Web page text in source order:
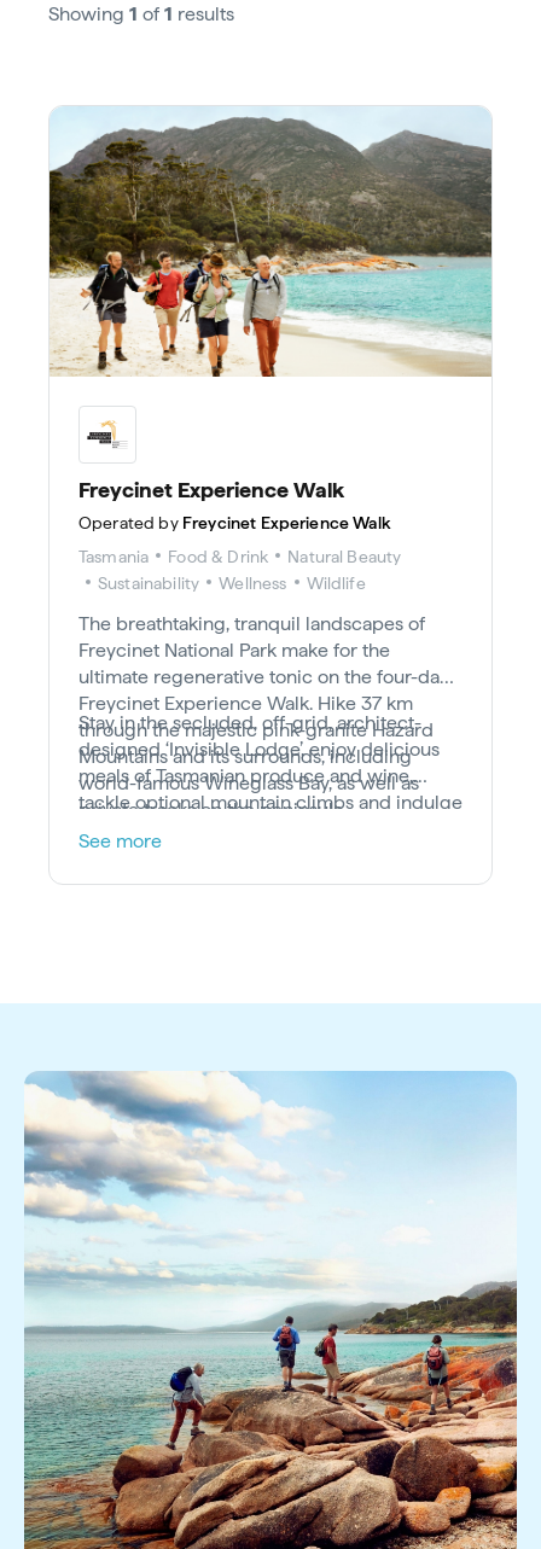
Showing 1 of 1 results
Freycinet Experience Walk
Operated by Freycinet Experience Walk
Tasmania
Food & Drink
Natural Beauty
Sustainability
Wellness Wildlife
The breathtaking, tranquil landscapes of
Freycinet National Park make for the
ultimate regenerative tonic on the four-day
Freycinet Experience Walk. Hike 37 km
through the majestic pink-granite Hazard
Mountains and its surrounds, including
world-famous Wineglass Bay, as well as
private tracks on the peninsula.
Stay in the secluded, off-grid, architect-
designed ‘Invisible Lodge’, enjoy delicious
meals of Tasmanian produce and wine,
tackle optional mountain climbs and indulge
in the wild beauty of remote Friendly
Beaches.
See more